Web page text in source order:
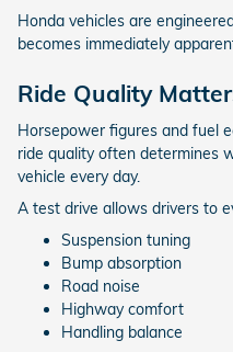
Honda vehicles are
becomes immediately
Ride Quality
Horsepower figures and fuel
ride quality often determines
vehicle every day.
A test drive allows drivers to
Suspension tuning
Bump absorption
Road noise
Highway comfort
Handling balance